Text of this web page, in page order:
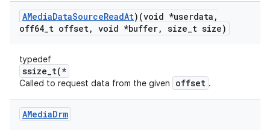
AMediaDataSourceReadAt)(void *userdata ,
off64_t offset, void *buffer, size_t size)
typedef
ssize_t(*
Called to request data from the given offset .
AMediaDrm